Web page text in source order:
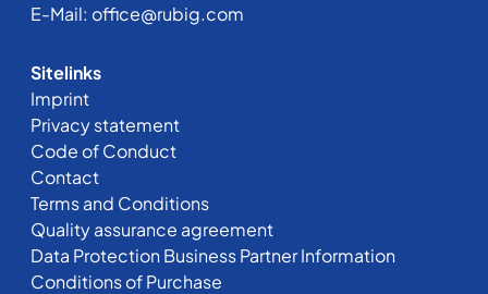
E-Mail: office@rubig.com
Sitelinks
Imprint
Privacy statement
Code of Conduct
Contact
Terms and Conditions
Quality assurance agreement
Data Protection Business Partner Information
Conditions of Purchase